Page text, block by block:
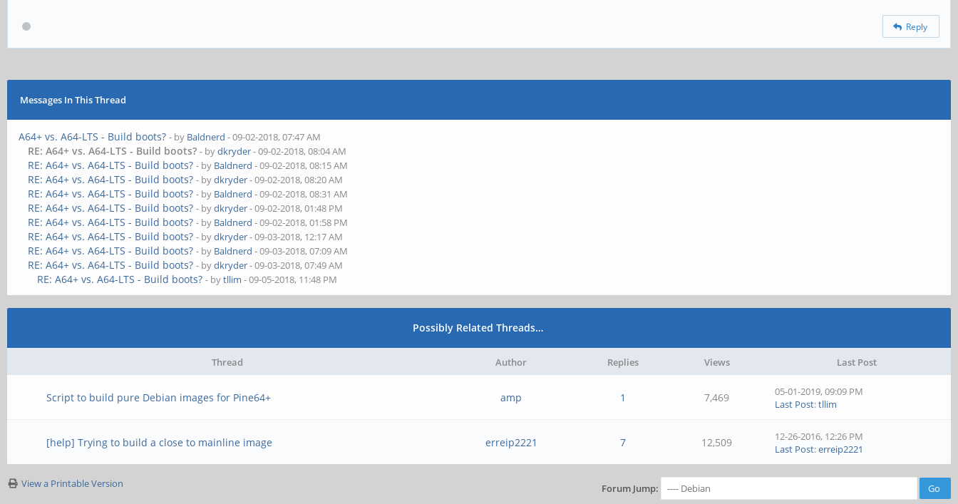
Reply
Messages In This Thread
A64+ vs. A64-LTS - Build boots? - by Baldnerd - 09-02-2018, 07:47 AM
RE: A64+ vs. A64-LTS - Build boots? - bydkryder- 09-02-2018, 08:04 AM
RE: A64+ vs. A64-LTS - Build boots? - by Baldnerd - 09-02-2018, 08:15 AM
RE: A64+ vs. A64-LTS - Build boots? - bydkryder- 09-02-2018, 08:20 AM
RE: A64+ vs. A64-LTS - Build boots? - by Baldnerd - 09-02-2018, 08:31 AM
RE: A64+ vs. A64-LTS - Build boots? - bydkryder- 09-02-2018, 01:48 PM
RE: A64+ vs. A64-LTS - Build boots? - by Baldnerd - 09-02-2018, 01:58 PM
RE: A64+ vs. A64-LTS - Build boots? - bydkryder- 09-03-2018, 12:17 AM
RE: A64+ vs. A64-LTS - Build boots? - by Baldnerd - 09-03-2018, 07:09 AM
RE: A64+ vs. A64-LTS - Build boots? - bydkryder- 09-03-2018, 07:49 AM
RE: A64+ vs. A64-LTS - Build boots? - bytllim - 09-05-2018, 11:48 PM
Possibly Related Threads…
Thread Author Replies Views Last Post
Script to build pure Debian images for Pine64+ amp 1 7,469
05-01-2019, 09:09 PM
Last Post:tllim
[help] Trying to build a close to mainline image erreip2221 7 12,509
12-26-2016, 12:26 PM
Last Post:erreip2221
View a Printable Version Forum Jump: